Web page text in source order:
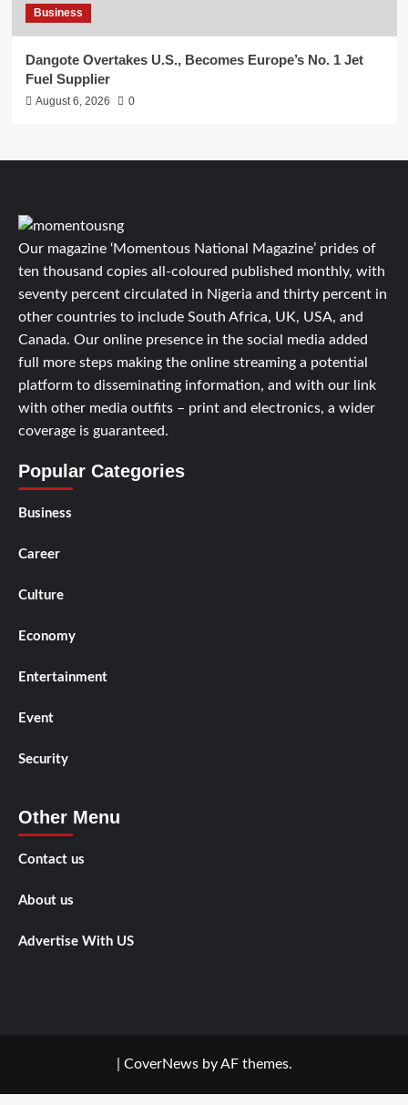
Business
Dangote Overtakes U.S., Becomes Europe’s No. 1 Jet
Fuel Supplier
August 6, 2026 0
Our magazine ‘Momentous National Magazine’ prides of
ten thousand copies all-coloured published monthly, with
seventy percent circulated in Nigeria and thirty percent in
other countries to include South Africa, UK, USA, and
Canada. Our online presence in the social media added
full more steps making the online streaming a potential
platform to disseminating information, and with our link
with other media outfits – print and electronics, a wider
coverage is guaranteed.
Popular Categories
Business
Career
Culture
Economy
Entertainment
Event
Security
Other Menu
Contact us
About us
Advertise With US
CoverNewsby AF themes.